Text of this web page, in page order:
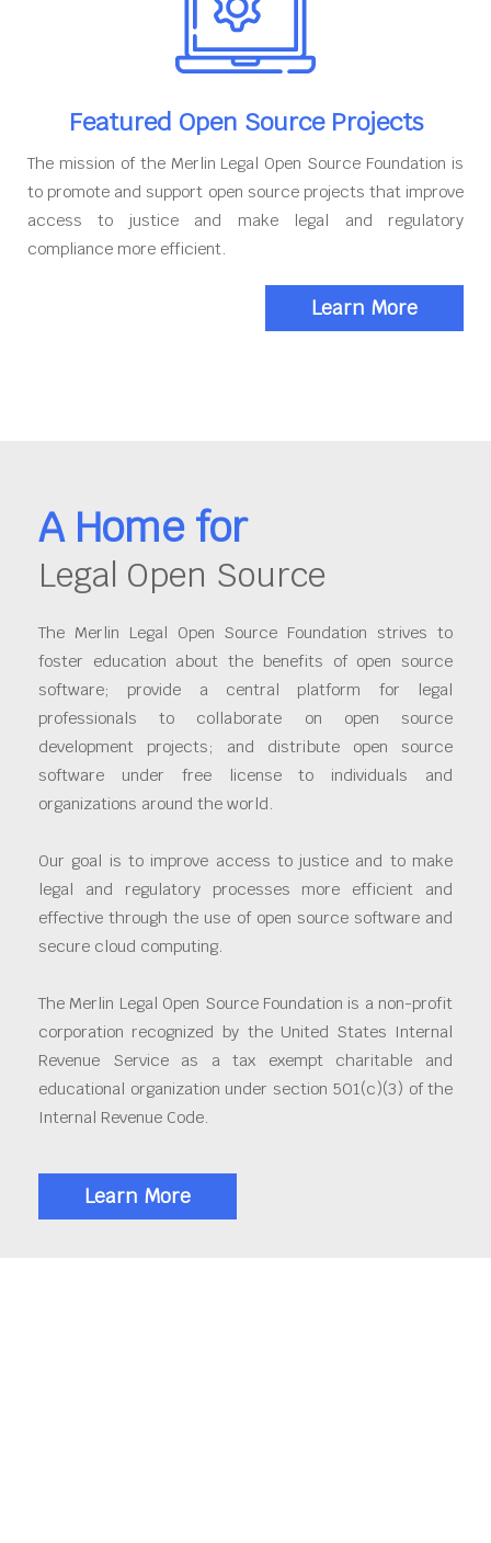
Featured Open Source Projects
The mission of the Merlin Legal Open Source Foundation is
to promote and support open source projects that improve
access to justice and make legal and regulatory
compliance more efficient.
Learn More
A Home for
Legal Open Source
The Merlin Legal Open Source Foundation strives to
foster education about the benefits of open source
software; provide a central platform for legal
professionals to collaborate on open source
development projects; and distribute open source
software under free license to individuals and
organizations around the world.
Our goal is to improve access to justice and to make
legal and regulatory processes more efficient and
effective through the use of open source software and
secure cloud computing.
The Merlin Legal Open Source Foundation is a non-profit
corporation recognized by the United States Internal
Revenue Service as a tax exempt charitable and
educational organization under section 501(c)(3) of the
Internal Revenue Code.
Learn More